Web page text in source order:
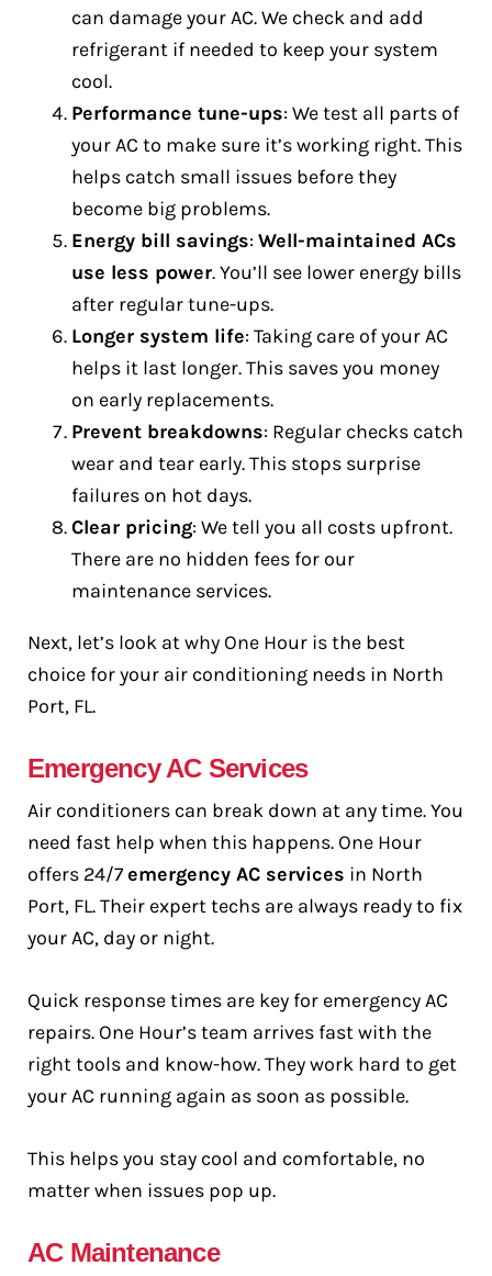
can damage your AC. We check and add
refrigerant if needed to keep your system
cool.
Performance tune-ups: We test all parts of
your AC to make sure it’s working right. This
helps catch small issues before they
become big problems.
Energy bill savings: Well-maintained ACs
use less power. You’ll see lower energy bills
after regular tune-ups.
Longer system life: Taking care of your AC
helps it last longer. This saves you money
on early replacements.
Prevent breakdowns: Regular checks catch
wear and tear early. This stops surprise
failures on hot days.
Clear pricing: We tell you all costs upfront.
There are no hidden fees for our
maintenance services.
Next, let’s look at why One Hour is the best
choice for your air conditioning needs in North
Port, FL.
Emergency AC Services
Air conditioners can break down at any time. You
need fast help when this happens. One Hour
offers 24/7emergency AC services in North
Port, FL. Their expert techs are always ready to fix
your AC, day or night.
Quick response times are key for emergency AC
repairs. One Hour’s team arrives fast with the
right tools and know-how. They work hard to get
your AC running again as soon as possible.
This helps you stay cool and comfortable, no
matter when issues pop up.
AC Maintenance